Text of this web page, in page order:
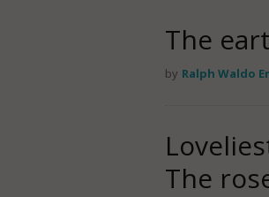
The
by Ralph Waldo
The